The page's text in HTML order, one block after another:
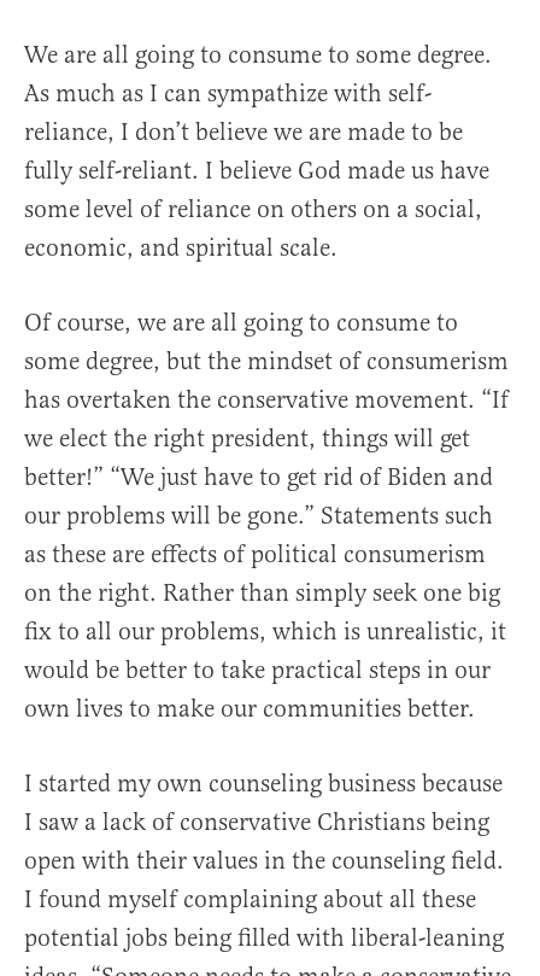
We are all going to consume to some degree.
As much as I can sympathize with self-
reliance, I don’t believe we are made to be
fully self-reliant. I believe God made us have
some level of reliance on others on a social,
economic, and spiritual scale.
Of course, we are all going to consume to
some degree, but the mindset of consumerism
has overtaken the conservative movement. “If
we elect the right president, things will get
better!” “We just have to get rid of Biden and
our problems will be gone.” Statements such
as these are effects of political consumerism
on the right. Rather than simply seek one big
fix to all our problems, which is unrealistic, it
would be better to take practical steps in our
own lives to make our communities better.
I started my own counseling business because
I saw a lack of conservative Christians being
open with their values in the counseling field.
I found myself complaining about all these
potential jobs being filled with liberal-leaning